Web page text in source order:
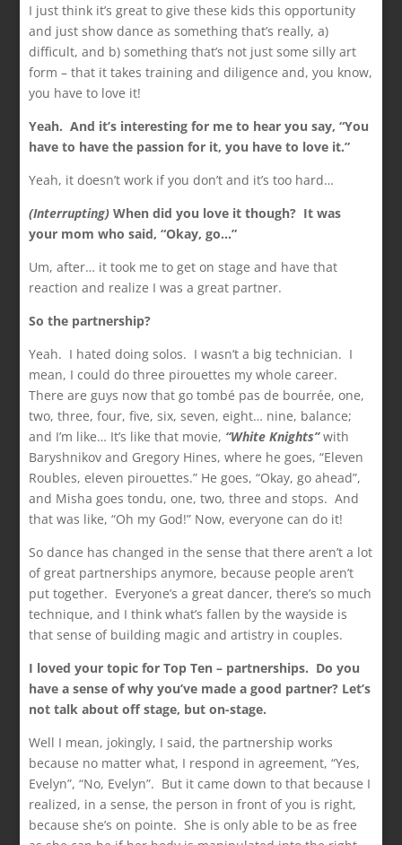
I just think it’s great to give these kids this opportunity
and just show dance as something that’s really, a)
difficult, and b) something that’s not just some silly art
form – that it takes training and diligence and, you know,
you have to love it!
Yeah. And it’s interesting for me to hear you say, “You
have to have the passion for it, you have to love it.”
Yeah, it doesn’t work if you don’t and it’s too hard…
(Interrupting)When did you love it though? It was
your mom who said, “Okay, go…”
Um, after… it took me to get on stage and have that
reaction and realize I was a great partner.
So the partnership?
Yeah. I hated doing solos. I wasn’t a big technician. I
mean, I could do three pirouettes my whole career.
There are guys now that go tombé pas de bourrée, one,
two, three, four, five, six, seven, eight… nine, balance;
and I’m like… It’s like that movie, “White Knights”with
Baryshnikov and Gregory Hines, where he goes, “Eleven
Roubles, eleven pirouettes.” He goes, “Okay, go ahead”,
and Misha goes tondu, one, two, three and stops. And
that was like, “Oh my God!” Now, everyone can do it!
So dance has changed in the sense that there aren’t a lot
of great partnerships anymore, because people aren’t
put together. Everyone’s a great dancer, there’s so much
technique, and I think what’s fallen by the wayside is
that sense of building magic and artistry in couples.
I loved your topic for Top Ten – partnerships. Do you
have a sense of why you’ve made a good partner? Let’s
not talk about off stage, but on-stage.
Well I mean, jokingly, I said, the partnership works
because no matter what, I respond in agreement, “Yes,
Evelyn”, “No, Evelyn”. But it came down to that because I
realized, in a sense, the person in front of you is right,
because she’s on pointe. She is only able to be as free